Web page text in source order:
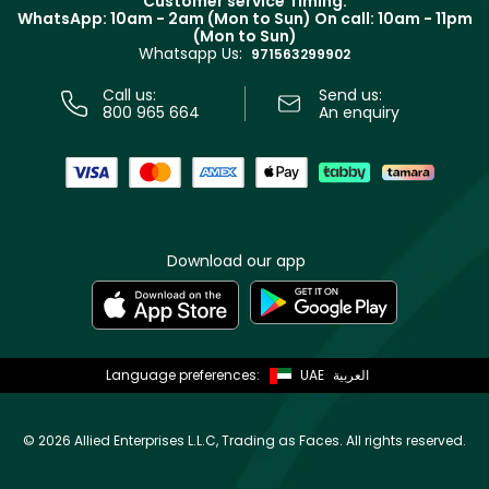
Track your order
Terms & Conditions
WhatsApp: 10am - 2am (Mon to Sun) On call: 10am - 11pm
(Mon to Sun)
Whatsapp Us: 971563299902
Call us:
800 965 664
Send us:
An enquiry
Download our app
Language preferences: UAE العربية
© 2026 Allied Enterprises L.L.C, Trading as Faces. All rights reserved.